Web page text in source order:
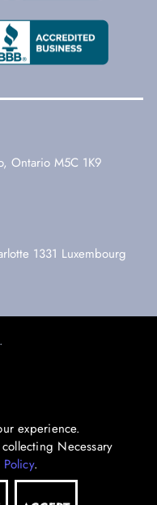
Ontario M5C 1K9
1331 Luxembourg
experience.
Necessary
.